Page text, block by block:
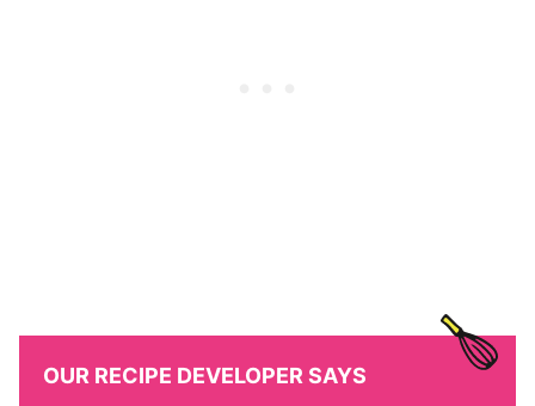
OUR RECIPE DEVELOPER SAYS